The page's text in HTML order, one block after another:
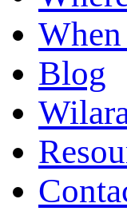
Blog